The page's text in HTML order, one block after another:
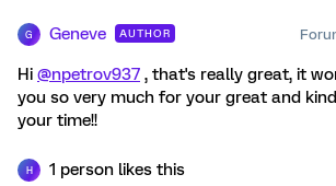
G Geneve AUTHOR
Hi @npetrov937 , that's really great, it
you so very much for your great and
your time!!
H 1 person likes this